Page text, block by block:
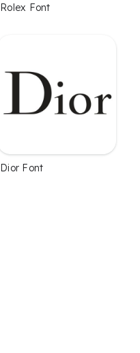
Rolex Font
Dior Font